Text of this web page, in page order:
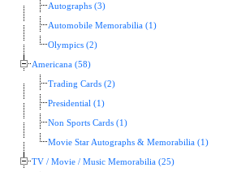
Autographs (3)
Automobile Memorabilia (1)
Olympics (2)
Americana (58)
Trading Cards (2)
Presidential (1)
Non Sports Cards (1)
Movie Star Autographs & Memorabilia (1)
TV / Movie / Music Memorabilia (25)